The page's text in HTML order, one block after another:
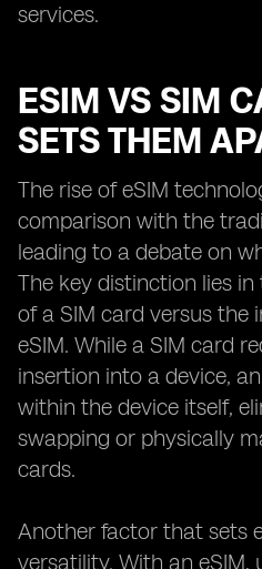
services.
ESIM VS SIM
SETS THEM
The rise of eSIM
comparison with the
leading to a debate on
The key distinction lies
of a SIM card versus the
eSIM. While a SIM card
insertion into a device,
within the device itself,
swapping or physically
cards.
Another factor that sets
versatility. With an eSIM,